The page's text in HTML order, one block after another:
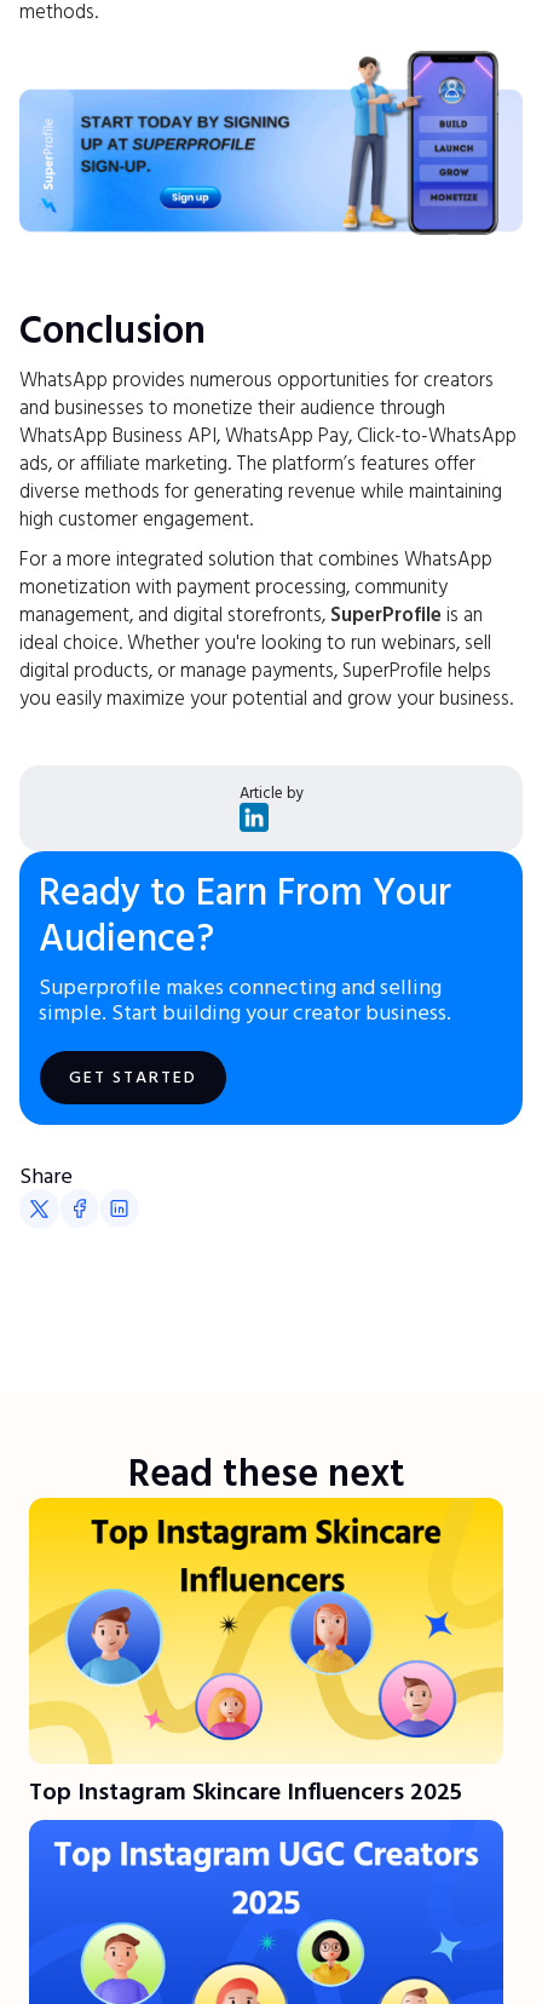
methods.
Conclusion
WhatsApp provides numerous opportunities for creators
and businesses to monetize their audience through
WhatsApp Business API, WhatsApp Pay, Click-to-WhatsApp
ads, or affiliate marketing. The platform’s features offer
diverse methods for generating revenue while maintaining
high customer engagement.
For a more integrated solution that combines WhatsApp
monetization with payment processing, community
management, and digital storefronts, SuperProfile is an
ideal choice. Whether you're looking to run webinars, sell
digital products, or manage payments, SuperProfile helps
you easily maximize your potential and grow your business.
Article by
Ready to Earn From Your
Audience?
Superprofile makes connecting and selling
simple. Start building your creator business.
GET STARTED
Share
Read these next
Top Instagram Skincare Influencers 2025